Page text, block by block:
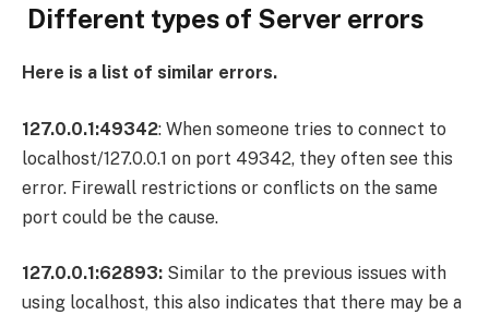
Different types of Server errors
Here is a list of similar errors.
127.0.0.1:49342: When someone tries to connect to
localhost/127.0.0.1 on port 49342, they often see this
error. Firewall restrictions or conflicts on the same
port could be the cause.
127.0.0.1:62893: Similar to the previous issues with
using localhost, this also indicates that there may be a